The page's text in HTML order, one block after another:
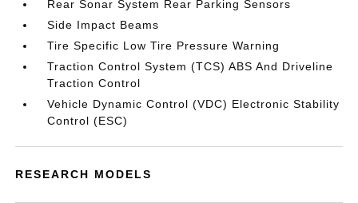
Rear Sonar System Rear Parking Sensors
Side Impact Beams
Tire Specific Low Tire Pressure Warning
Traction Control System (TCS) ABS And Driveline
Traction Control
Vehicle Dynamic Control (VDC) Electronic Stability
Control (ESC)
RESEARCH MODELS